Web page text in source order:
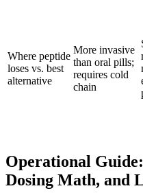
Where peptide
loses vs. best
alternative
More invasive
than oral pills;
requires cold
chain
Operational
Dosing Math, and